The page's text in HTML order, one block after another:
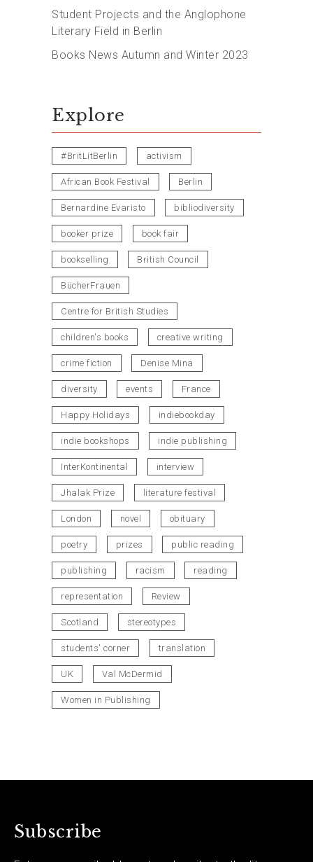
Student Projects and the Anglophone
Literary Field in Berlin
Books News Autumn and Winter 2023
Explore
#BritLitBerlin activism
African Book Festival Berlin
Bernardine Evaristo bibliodiversity
booker prize book fair
bookselling British Council
BücherFrauen
Centre for British Studies
children's books creative writing
crime fiction Denise Mina
diversity events France
Happy Holidays indiebookday
indie bookshops indie publishing
InterKontinental interview
Jhalak Prize literature festival
London novel obituary
poetry prizes public reading
publishing racism reading
representation Review
Scotland stereotypes
students' corner translation
UK Val McDermid
Women in Publishing
Subscribe